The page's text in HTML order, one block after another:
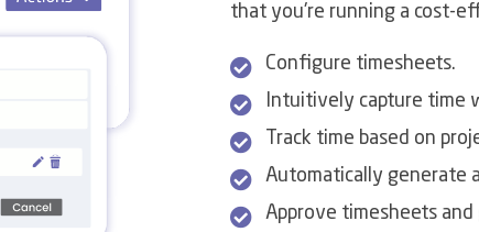
that you're running a cost-
Configure timesheets.
Intuitively capture time
Track time based on
Automatically generate
Approve timesheets